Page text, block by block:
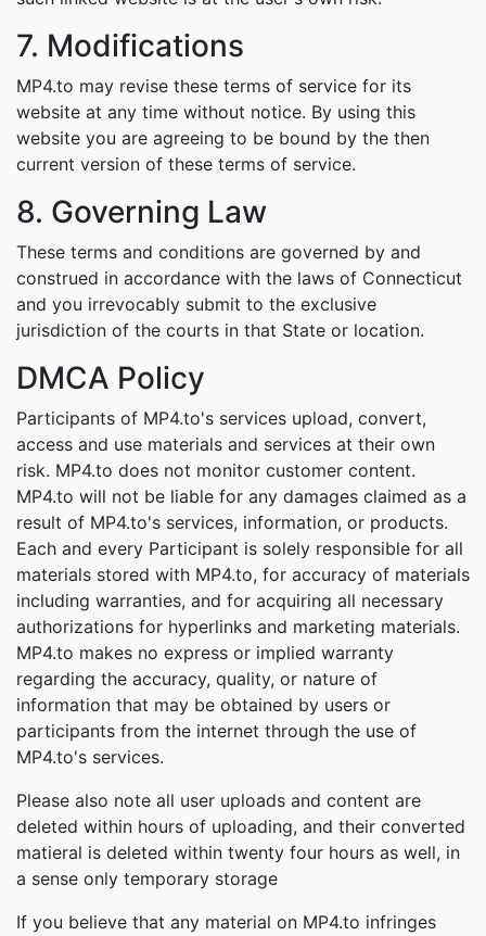
7. Modifications
MP4.to may revise these terms of service for its
website at any time without notice. By using this
website you are agreeing to be bound by the then
current version of these terms of service.
8. Governing Law
These terms and conditions are governed by and
construed in accordance with the laws of Connecticut
and you irrevocably submit to the exclusive
jurisdiction of the courts in that State or location.
DMCA Policy
Participants of MP4.to's services upload, convert,
access and use materials and services at their own
risk. MP4.to does not monitor customer content.
MP4.to will not be liable for any damages claimed as a
result of MP4.to's services, information, or products.
Each and every Participant is solely responsible for all
materials stored with MP4.to, for accuracy of materials
including warranties, and for acquiring all necessary
authorizations for hyperlinks and marketing materials.
MP4.to makes no express or implied warranty
regarding the accuracy, quality, or nature of
information that may be obtained by users or
participants from the internet through the use of
MP4.to's services.
Please also note all user uploads and content are
deleted within hours of uploading, and their converted
matieral is deleted within twenty four hours as well, in
a sense only temporary storage
If you believe that any material on MP4.to infringes